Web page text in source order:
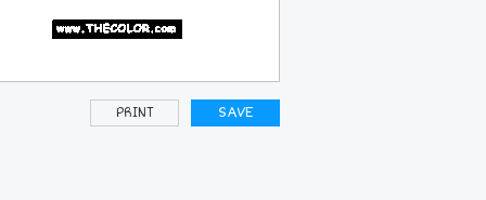
PRINT SAVE